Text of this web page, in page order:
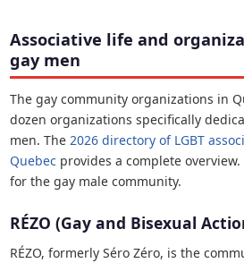
Associative life and
gay men
The gay community organizations in
dozen organizations specifically
men. The 2026 directory of LGBT
Quebec provides a complete
for the gay male community.
RÉZO (Gay and Bisexual
RÉZO, formerly Séro Zéro, is the